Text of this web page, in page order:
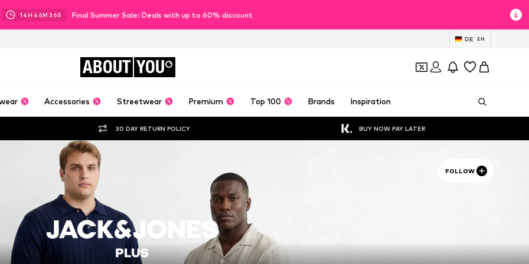
14H 46M 34S Final Summer Sale: Deals with up to 60% discount
DE EN
ABOUT YOU
Accessories Streetwear Premium Top 100 Brands Inspiration
30 DAY RETURN POLICY BUY NOW PAY LATER
FOLLOW